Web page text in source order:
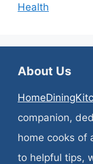
Health
About Us
companion,
home cooks of
to helpful tips,